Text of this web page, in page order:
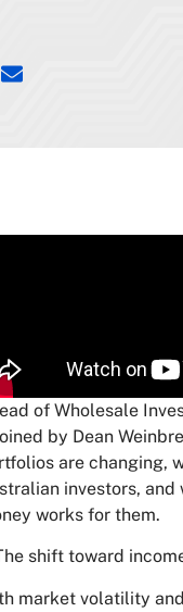
of Wholesale
by Dean
are changing,
investors, and
works for them.
shift toward
market volatility